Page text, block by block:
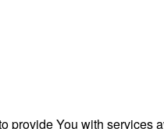
provide You with